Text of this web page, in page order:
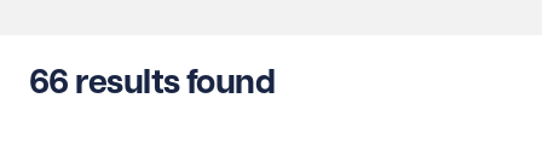
66 results found